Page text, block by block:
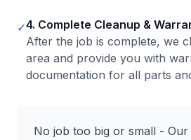
✓4. Complete Cleanup &
After the job is complete, we
area and provide you with
documentation for all parts
No job too big or small - Our